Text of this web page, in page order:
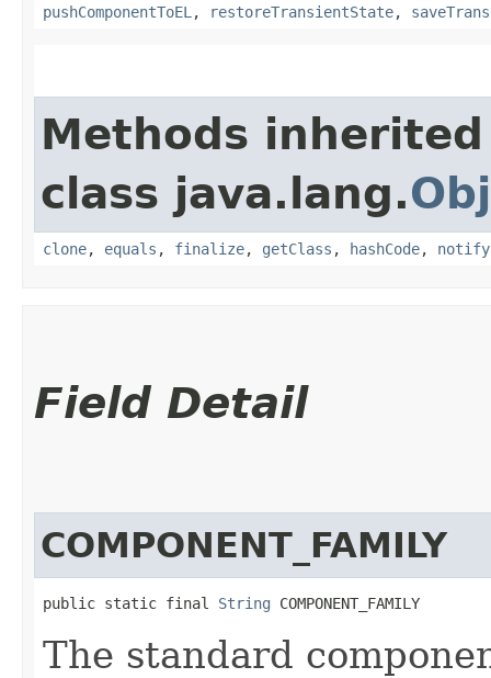
pushComponentToEL , restoreTransientState,
Methods
class java.lang.
clone, equals , finalize, getClass , hashCode, notify
Field Detail
COMPONENT_FAMILY
public static final String COMPONENT_FAMILY
The standard